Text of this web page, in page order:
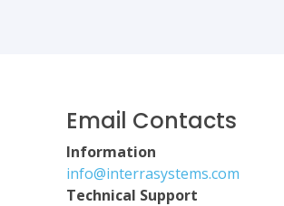
Email Contacts
Information
info@interrasystems.com
Technical Support